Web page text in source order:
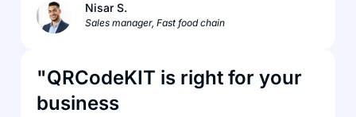
Nisar S.
Sales manager, Fast food chain
"QRCodeKIT is right for your
business